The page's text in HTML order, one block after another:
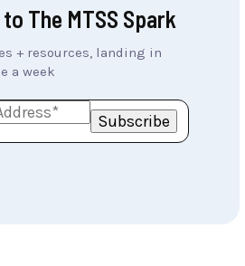
The MTSS Spark
+ resources, landing in
a week